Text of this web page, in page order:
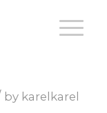
by karelkarel